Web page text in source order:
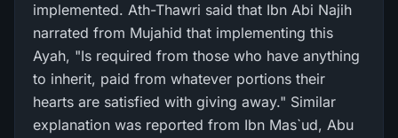
implemented. Ath-Thawri said that Ibn Abi Najih
narrated from Mujahid that implementing this
Ayah, "Is required from those who have anything
to inherit, paid from whatever portions their
hearts are satisfied with giving away." Similar
explanation was reported from Ibn Mas`ud, Abu